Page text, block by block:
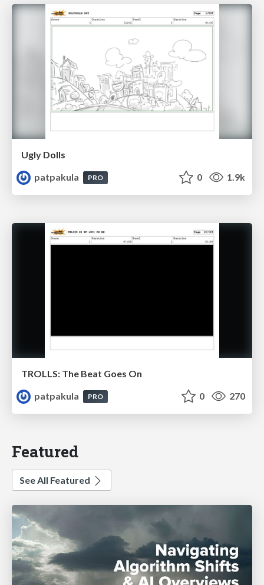
Ugly Dolls
patpakula
PRO 0 1.9k
TROLLS: The Beat Goes On
patpakula
PRO 0 270
Featured
See All Featured